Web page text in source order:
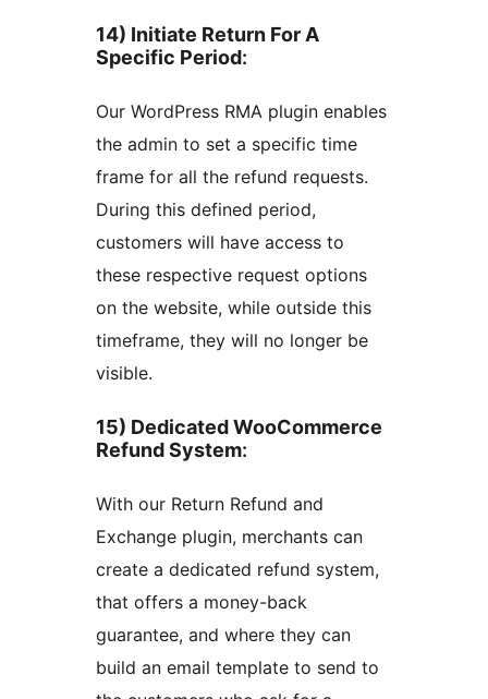
14) Initiate Return For A
Specific Period:
Our WordPress RMA plugin enables
the admin to set a specific time
frame for all the refund requests.
During this defined period,
customers will have access to
these respective request options
on the website, while outside this
timeframe, they will no longer be
visible.
15) Dedicated WooCommerce
Refund System:
With our Return Refund and
Exchange plugin, merchants can
create a dedicated refund system,
that offers a money-back
guarantee, and where they can
build an email template to send to